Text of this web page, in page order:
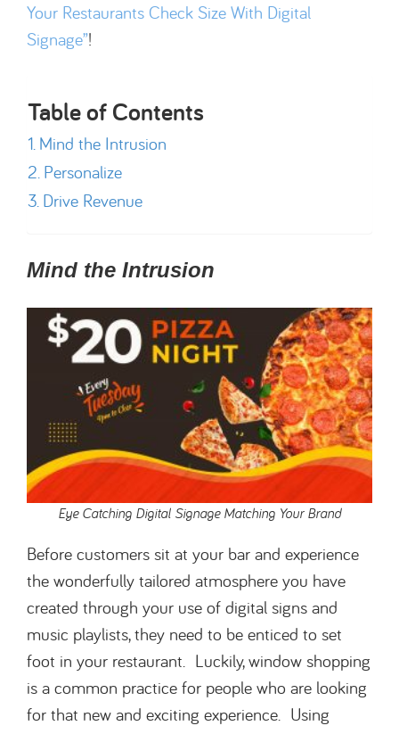
Your Restaurants Check Size With Digital
Signage”!
Table of Contents
Mind the Intrusion
Personalize
Drive Revenue
Mind the Intrusion
Eye Catching Digital Signage Matching Your Brand
Before customers sit at your bar and experience
the wonderfully tailored atmosphere you have
created through your use of digital signs and
music playlists, they need to be enticed to set
foot in your restaurant. Luckily, window shopping
is a common practice for people who are looking
for that new and exciting experience. Using